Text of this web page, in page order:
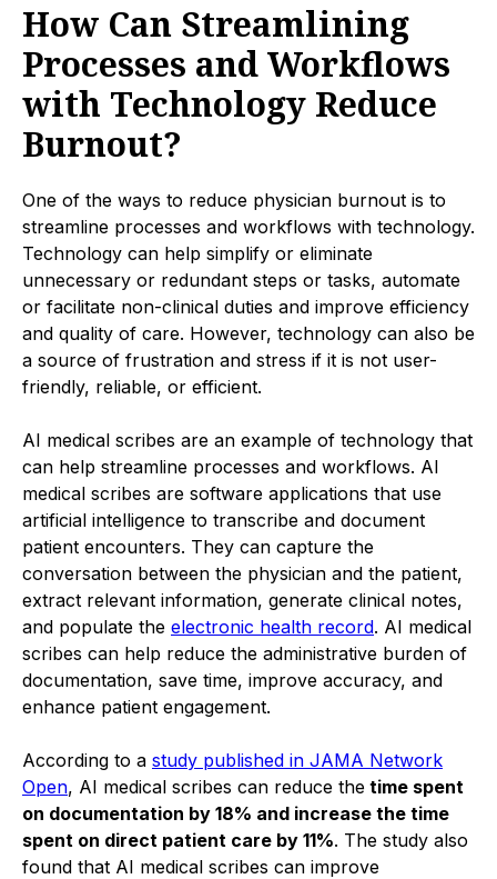
How Can Streamlining
Processes and Workflows
with Technology Reduce
Burnout?
One of the ways to reduce physician burnout is to
streamline processes and workflows with technology.
Technology can help simplify or eliminate
unnecessary or redundant steps or tasks, automate
or facilitate non-clinical duties and improve efficiency
and quality of care. However, technology can also be
a source of frustration and stress if it is not user-
friendly, reliable, or efficient.
AI medical scribes are an example of technology that
can help streamline processes and workflows. AI
medical scribes are software applications that use
artificial intelligence to transcribe and document
patient encounters. They can capture the
conversation between the physician and the patient,
extract relevant information, generate clinical notes,
and populate the electronic health record. AI medical
scribes can help reduce the administrative burden of
documentation, save time, improve accuracy, and
enhance patient engagement.
According to a study published in JAMA Network
Open, AI medical scribes can reduce the time spent
on documentation by 18% and increase the time
spent on direct patient care by 11%. The study also
found that AI medical scribes can improve